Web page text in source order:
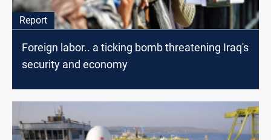
Report
Foreign labor.. a ticking bomb threatening Iraq's
security and economy